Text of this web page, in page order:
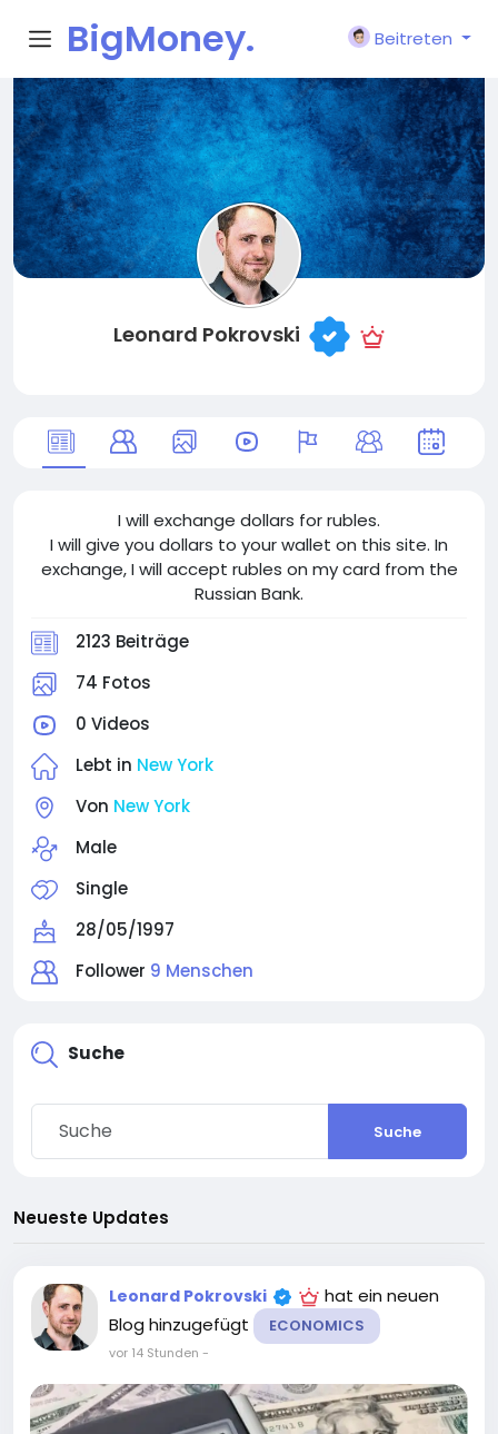
BigMoney.
VIP
Beitreten
Leonard Pokrovski
I will exchange dollars for rubles.
I will give you dollars to your wallet on this site. In
exchange, I will accept rubles on my card from the
Russian Bank.
2123 Beiträge
74 Fotos
0 Videos
Lebt in New York
Von New York
Male
Single
28/05/1997
Follower 9 Menschen
Suche
Suche
Neueste Updates
Leonard Pokrovski
hat ein neuen
Blog hinzugefügt
ECONOMICS
vor 14 Stunden -